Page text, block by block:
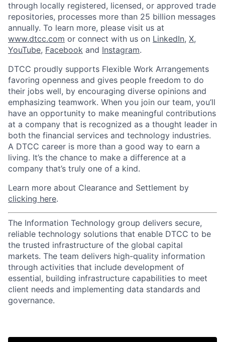
through locally registered, licensed, or approved trade
repositories, processes more than 25 billion messages
annually. To learn more, please visit us at
www.dtcc.com or connect with us on LinkedIn, X,
YouTube, Facebook and Instagram.
DTCC proudly supports Flexible Work Arrangements
favoring openness and gives people freedom to do
their jobs well, by encouraging diverse opinions and
emphasizing teamwork. When you join our team, you’ll
have an opportunity to make meaningful contributions
at a company that is recognized as a thought leader in
both the financial services and technology industries.
A DTCC career is more than a good way to earn a
living. It’s the chance to make a difference at a
company that’s truly one of a kind.
Learn more about Clearance and Settlement by
clicking here.
The Information Technology group delivers secure,
reliable technology solutions that enable DTCC to be
the trusted infrastructure of the global capital
markets. The team delivers high-quality information
through activities that include development of
essential, building infrastructure capabilities to meet
client needs and implementing data standards and
governance.